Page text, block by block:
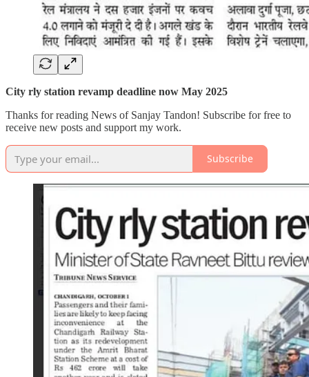
City rly station revamp deadline now May 2025
Thanks for reading News of Sanjay Tandon! Subscribe for free to
receive new posts and support my work.
Subscribe